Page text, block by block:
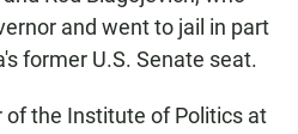
and went to jail in part
former U.S. Senate seat.
of the Institute of Politics at